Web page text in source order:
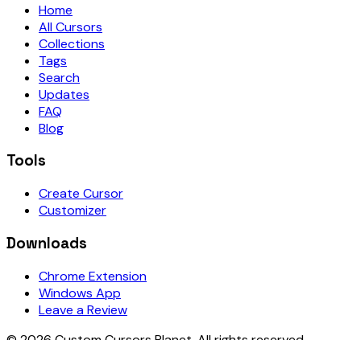
Home
All Cursors
Collections
Tags
Search
Updates
FAQ
Blog
Tools
Create Cursor
Customizer
Downloads
Chrome Extension
Windows App
Leave a Review